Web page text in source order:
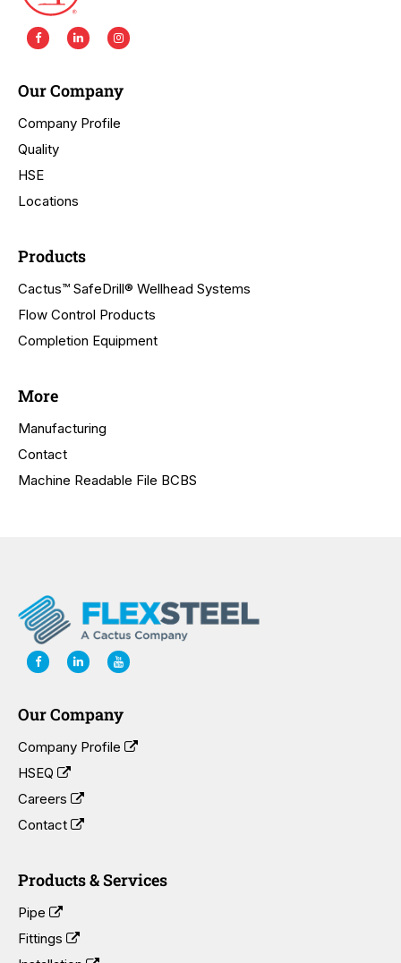
Our Company
Company Profile
Quality
HSE
Locations
Products
Cactus™ SafeDrill® Wellhead Systems
Flow Control Products
Completion Equipment
More
Manufacturing
Contact
Machine Readable File BCBS
Our Company
Company Profile
HSEQ
Careers
Contact
Products & Services
Pipe
Fittings